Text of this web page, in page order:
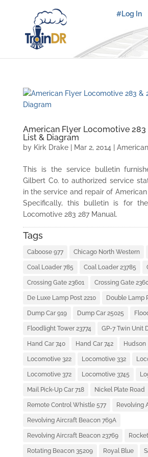
#Log In
American Flyer Locomotive 283
List & Diagram
by Kirk Drake| Mar 2, 2014
This is the service bulletin
Gilbert Co. to authorized service
in the service and repair of
Specifically, this bulletin is for
Locomotive 283 287 Manual.
Tags
Caboose 977 Chicago North Western
Coal Loader 785 Coal Loader 23785
Crossing Gate 23601 Crossing Gate
De Luxe Lamp Post 2210 Double Lamp
Dump Car 919 Dump Car 25025
Floodlight Tower 23774 GP-7 Twin Unit
Hand Car 740 Hand Car 742 Hudson
Locomotive 322 Locomotive 332
Locomotive 372 Locomotive 3745
Mail Pick-Up Car 718 Nickel Plate Road
Remote Control Whistle 577 Revolving
Revolving Aircraft Beacon 769A
Revolving Aircraft Beacon 23769
Rotating Beacon 35209 Royal Blue